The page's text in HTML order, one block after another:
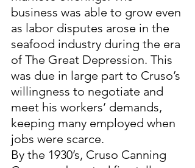
business was able to grow even
as labor disputes arose in the
seafood industry during the era
of The Great Depression. This
was due in large part to Cruso’s
willingness to negotiate and
meet his workers’ demands,
keeping many employed when
jobs were scarce.
By the 1930’s, Cruso Canning